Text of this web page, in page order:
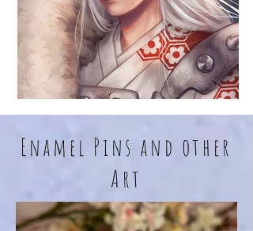
Enamel Pins and other
Art